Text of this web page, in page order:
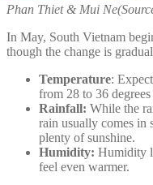
Phan Thiet & Mui Ne
In May, South Vietnam
though the change is
Temperature:
from 28 to 36
Rainfall: While the
rain usually comes in
plenty of sunshine.
Humidity: Humidity
feel even warmer.